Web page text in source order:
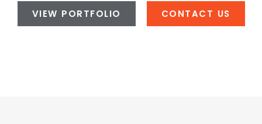
VIEW PORTFOLIO CONTACT US